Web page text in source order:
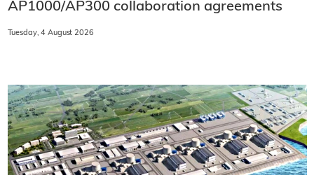
AP1000/AP300 collaboration agreements
Tuesday, 4 August 2026